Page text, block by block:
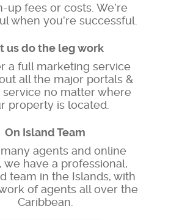
up fees or costs. We’re
when you’re successful.
us do the leg work
a full marketing service
all the major portals &
no matter where
property is located.
On Island Team
agents and online
we have a professional,
team in the Islands, with
of agents all over the
Caribbean.